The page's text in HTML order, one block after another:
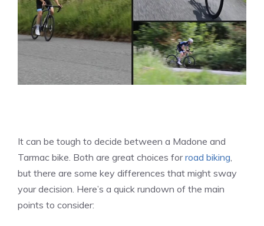
It can be tough to decide between a Madone and
Tarmac bike. Both are great choices forroad biking
but there are some key differences that might sway
your decision. Here’s a quick rundown of the main
points to consider: